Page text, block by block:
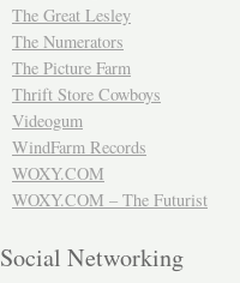
The Great Lesley
The Numerators
The Picture Farm
Thrift Store Cowboys
Videogum
WindFarm Records
WOXY.COM
WOXY.COM – The Futurist
Social Networking